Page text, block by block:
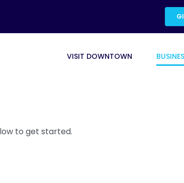
VISIT DOWNTOWN
to get started.